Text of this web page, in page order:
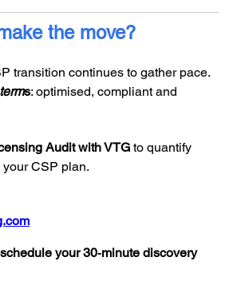
the move?
transition continues to gather pace.
s: optimised, compliant and
Audit with VTG to quantify
CSP plan.
your 30‑minute discovery